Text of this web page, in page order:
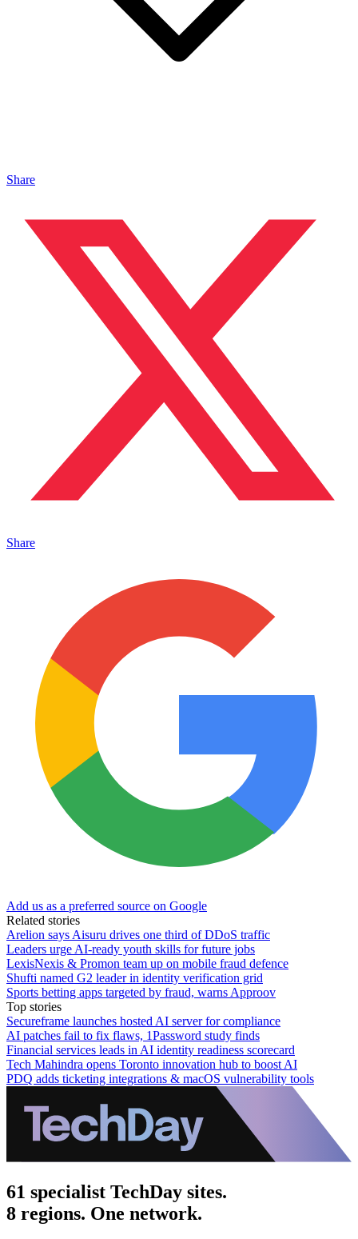
Share
Share
Add us as a preferred source on Google
Related stories
Arelion says Aisuru drives one third of DDoS traffic
Leaders urge AI-ready youth skills for future jobs
LexisNexis & Promon team up on mobile fraud defence
Shufti named G2 leader in identity verification grid
Sports betting apps targeted by fraud, warns Approov
Top stories
Secureframe launches hosted AI server for compliance
AI patches fail to fix flaws, 1Password study finds
Financial services leads in AI identity readiness scorecard
Tech Mahindra opens Toronto innovation hub to boost AI
PDQ adds ticketing integrations & macOS vulnerability tools
61 specialist TechDay sites.
8 regions. One network.